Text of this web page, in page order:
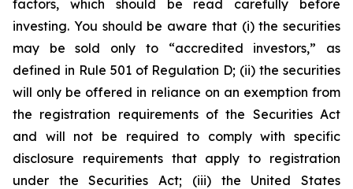
factors, which should be read carefully before
investing. You should be aware that (i) the securities
may be sold only to “accredited investors,” as
defined in Rule 501 of Regulation D; (ii) the securities
will only be offered in reliance on an exemption from
the registration requirements of the Securities Act
and will not be required to comply with specific
disclosure requirements that apply to registration
under the Securities Act; (iii) the United States